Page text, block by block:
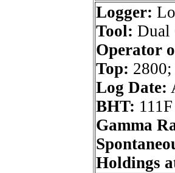
Logger:
Tool: Dual
Operator
Top: 2800;
Log Date:
BHT: 111F
Gamma
Holdings